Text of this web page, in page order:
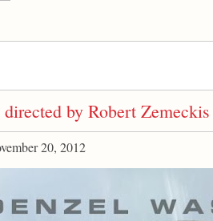
by Robert Zemeckis
20, 2012